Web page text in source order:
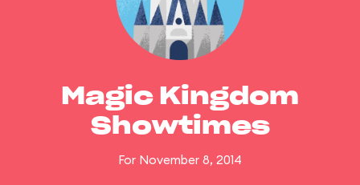
Magic Kingdom
Showtimes
For November 8, 2014